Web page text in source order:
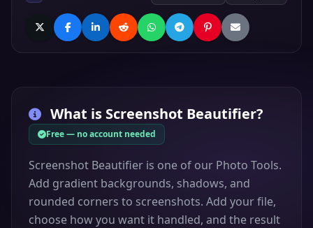
What is Screenshot Beautifier?
Free — no account needed
Screenshot Beautifier is one of our Photo Tools.
Add gradient backgrounds, shadows, and
rounded corners to screenshots. Add your file,
choose how you want it handled, and the result